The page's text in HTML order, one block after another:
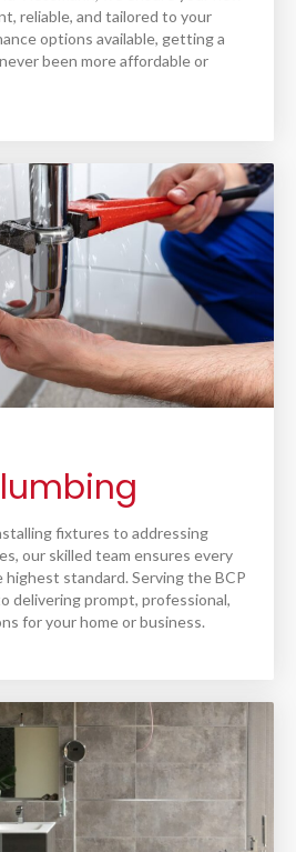
reliable, and tailored to your
options available, getting a
been more affordable or
fixtures to addressing
our skilled team ensures every
standard. Serving the BCP
delivering prompt, professional,
for your home or business.